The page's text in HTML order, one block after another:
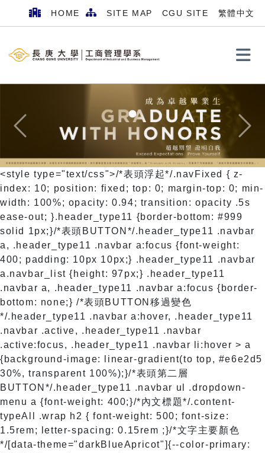
HOME SITE MAP CGU SITE 繁體中文
Previous Next
<style type="text/css">/*表頭浮起*/.navFixed { z-
index: 10; position: fixed; top: 0; margin-top: 0; min-
width: 100%; opacity: 0.94; transition: opacity .5s
ease-out; }.header_type11 {border-bottom: #999
solid 1px;}/*表頭BUTTON*/.header_type11 .navbar
a, .header_type11 .navbar a:focus {font-weight:
400; padding: 10px 10px;} .header_type11 .navbar
a.navbar_list {height: 97px;} .header_type11
.navbar a, .header_type11 .navbar a:focus {border-
bottom: none;} /*表頭BUTTON移過變色
*/.header_type11 .navbar a:hover, .header_type11
.navbar .active, .header_type11 .navbar
.active:focus, .header_type11 .navbar li:hover > a
{background-image: linear-gradient(to top, #e6e2d5
30%, transparent 100%);}/*表頭第二層
BUTTON*/.header_type11 .navbar ul .dropdown-
menu a {font-weight: 400;}/*內文標題*/.content-
typeAll .wrap h2 { font-weight: 500; font-size:
1.5rem; letter-spacing: 0.15rem ;}/*文字主要顏色
*/[data-theme="darkBlueApricot"]{--color-primary: